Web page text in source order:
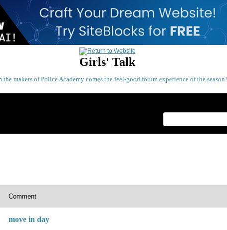
Girls' Talk
the makers of Police Academy comes the feel-good forum experience of the season!
Comment
move in day